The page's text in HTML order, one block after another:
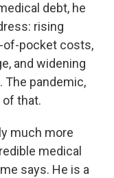
debt, he
rising
of-pocket costs,
and widening
The pandemic,
of that.
much more
medical
says. He is a